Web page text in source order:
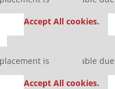
Accept All cookies.
is unavailable
Accept All cookies.